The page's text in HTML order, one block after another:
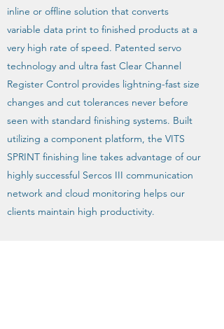
inline or offline solution that converts
variable data print to finished products at a
very high rate of speed. Patented servo
technology and ultra fast Clear Channel
Register Control provides lightning-fast size
changes and cut tolerances never before
seen with standard finishing systems. Built
utilizing a component platform, the VITS
SPRINT finishing line takes advantage of our
highly successful Sercos III communication
network and cloud monitoring helps our
clients maintain high productivity.